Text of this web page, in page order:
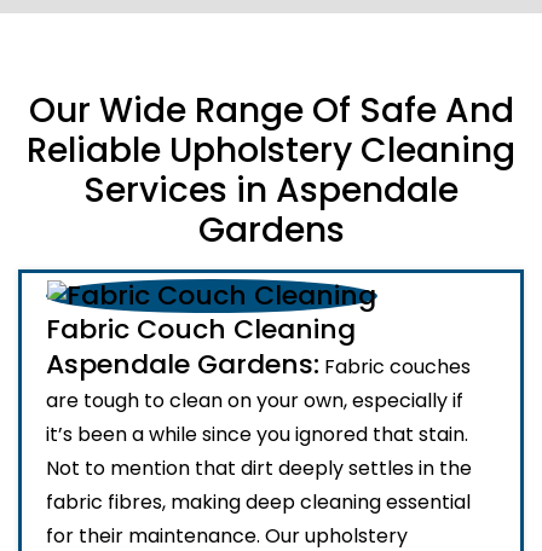
Our Wide Range Of Safe And
Reliable Upholstery Cleaning
Services in Aspendale
Gardens
Fabric Couch Cleaning
Aspendale Gardens: Fabric couches
are tough to clean on your own, especially if
it’s been a while since you ignored that stain.
Not to mention that dirt deeply settles in the
fabric fibres, making deep cleaning essential
for their maintenance. Our upholstery